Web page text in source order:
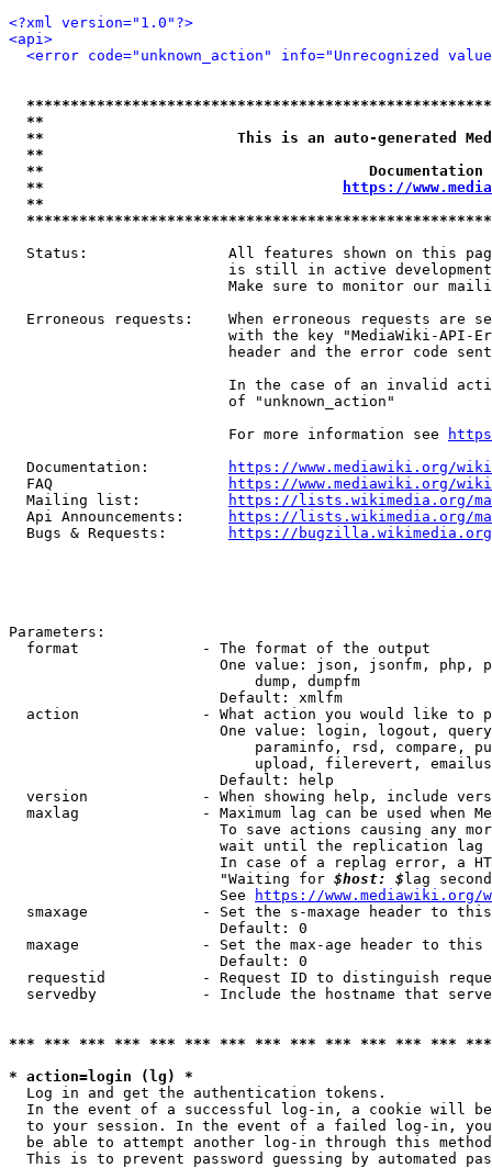
<?xml version="1.0"?>
<api>
<error code="unknown_action" info="Unrecognized
**
**                      This is an auto-generated
**
**
**
https://
**
Status:                All features shown on this
is still in active
Make sure to monitor our
Erroneous requests:    When erroneous requests are
with the key "MediaWiki-API-
header and the error code
In the case of an invalid
                         of "unknown_action"
                         For more information see
  Documentation:
https://www.mediawiki.org/
  FAQ
https://www.mediawiki.org/
  Mailing list:
https://lists.wikimedia.org/
  Api Announcements:
https://lists.wikimedia.org/
  Bugs & Requests:
https://bugzilla.wikimedia.org/
Parameters:
  format              - The format of the output
One value: json, jsonfm, php,
                            dump, dumpfm
                        Default: xmlfm
action              - What action you would like to
One value: login, logout,
paraminfo, rsd, compare,
upload, filerevert,
                        Default: help
version             - When showing help, include
maxlag              - Maximum lag can be used when
To save actions causing any
wait until the replication
In case of a replag error, a
                        "Waiting for
$host: $ lag
                        See
https://www.mediawiki.org/
smaxage             - Set the s-maxage header to
                        Default: 0
maxage              - Set the max-age header to
                        Default: 0
requestid           - Request ID to distinguish
servedby            - Include the hostname that
*** *** *** *** *** *** *** *** *** *** *** *** ***
* action=login (lg) *
  Log in and get the authentication tokens.
In the event of a successful log-in, a cookie will
to your session. In the event of a failed log-in,
be able to attempt another log-in through this
This is to prevent password guessing by automated